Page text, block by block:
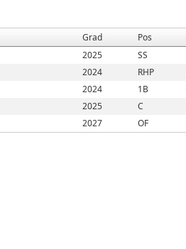
Grad Pos
2025 SS
2024 RHP
2024 1B
2025 C
2027 OF